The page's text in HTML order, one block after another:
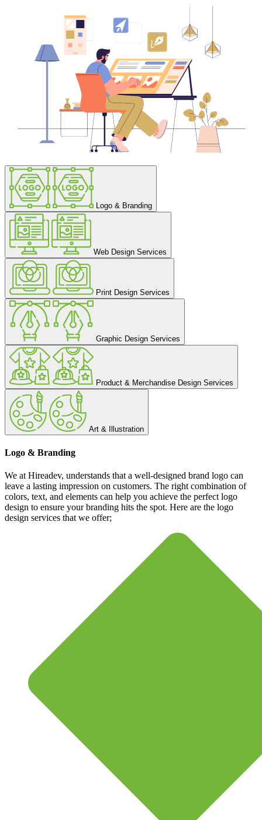
Logo & Branding
Web Design Services
Print Design Services
Graphic Design Services
Product & Merchandise Design Services
Art & Illustration
Logo & Branding
We at Hireadev, understands that a well-designed brand logo can
leave a lasting impression on customers. The right combination of
colors, text, and elements can help you achieve the perfect logo
design to ensure your branding hits the spot. Here are the logo
design services that we offer;